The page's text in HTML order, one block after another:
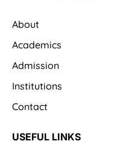
About
Academics
Admission
Institutions
Contact
USEFUL LINKS